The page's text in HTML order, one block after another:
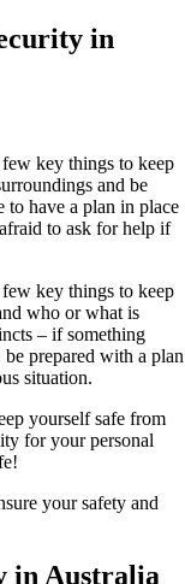
in
key things to keep
and be
to have a plan in place
to ask for help if
key things to keep
who or what is
– if something
prepared with a plan
situation.
yourself safe from
for your personal
your safety and
in Australia